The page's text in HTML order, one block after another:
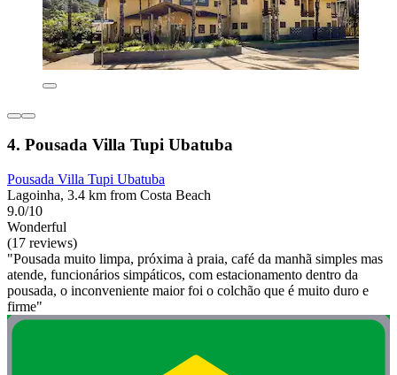
4. Pousada Villa Tupi Ubatuba
Pousada Villa Tupi Ubatuba
Lagoinha, 3.4 km from Costa Beach
9.0/10
Wonderful
(17 reviews)
"Pousada muito limpa, próxima à praia, café da manhã simples mas
atende, funcionários simpáticos, com estacionamento dentro da
pousada, o inconveniente maior foi o colchão que é muito duro e
firme"